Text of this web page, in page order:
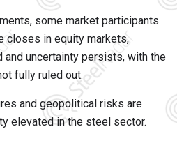
some market participants
closes in equity markets,
uncertainty persists, with the
fully ruled out.
and geopolitical risks are
elevated in the steel sector.